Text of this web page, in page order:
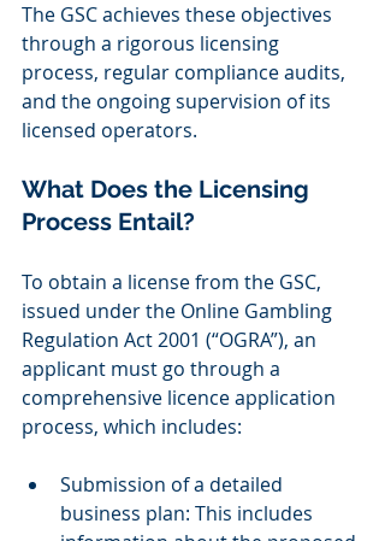
The GSC achieves these objectives
through a rigorous licensing
process, regular compliance audits,
and the ongoing supervision of its
licensed operators.
What Does the Licensing
Process Entail?
To obtain a license from the GSC,
issued under the Online Gambling
Regulation Act 2001 (“OGRA”), an
applicant must go through a
comprehensive licence application
process, which includes:
Submission of a detailed
business plan: This includes